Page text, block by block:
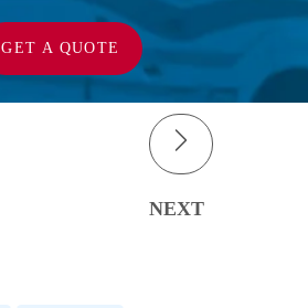
GET A QUOTE
NEXT